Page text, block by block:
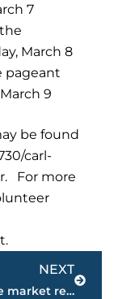
7
March 8
pageant
9
be found
carl-
For more
NEXT
Real estate market report – Gibson County
Next